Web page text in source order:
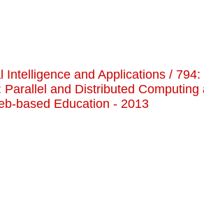
Intelligence and Applications / 794:
and Distributed Computing
based Education - 2013